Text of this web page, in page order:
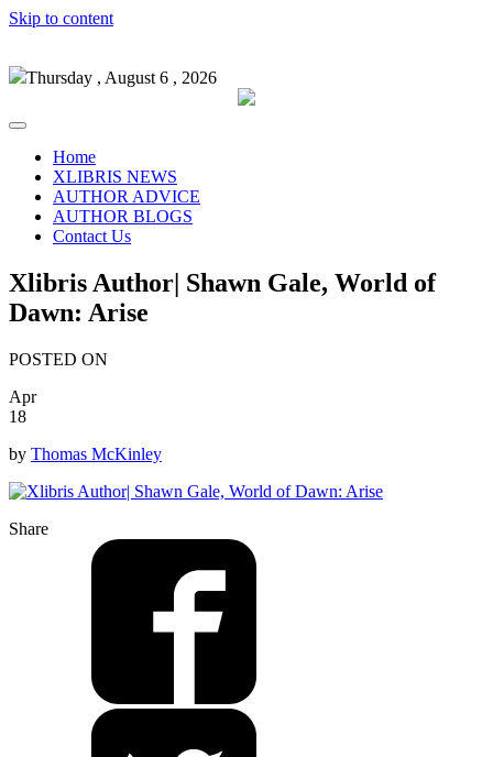
Skip to content
Thursday , August 6 , 2026
Home
XLIBRIS NEWS
AUTHOR ADVICE
AUTHOR BLOGS
Contact Us
Xlibris Author| Shawn Gale, World of
Dawn: Arise
POSTED ON
Apr
18
by Thomas McKinley
Share